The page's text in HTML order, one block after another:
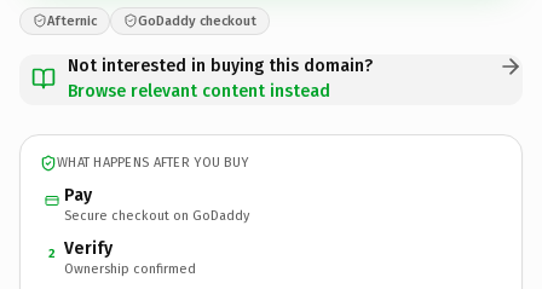
Afternic GoDaddy checkout
Not interested in buying this domain?
Browse relevant content instead
WHAT HAPPENS AFTER YOU BUY
Pay
Secure checkout on GoDaddy
2 Verify
Ownership confirmed